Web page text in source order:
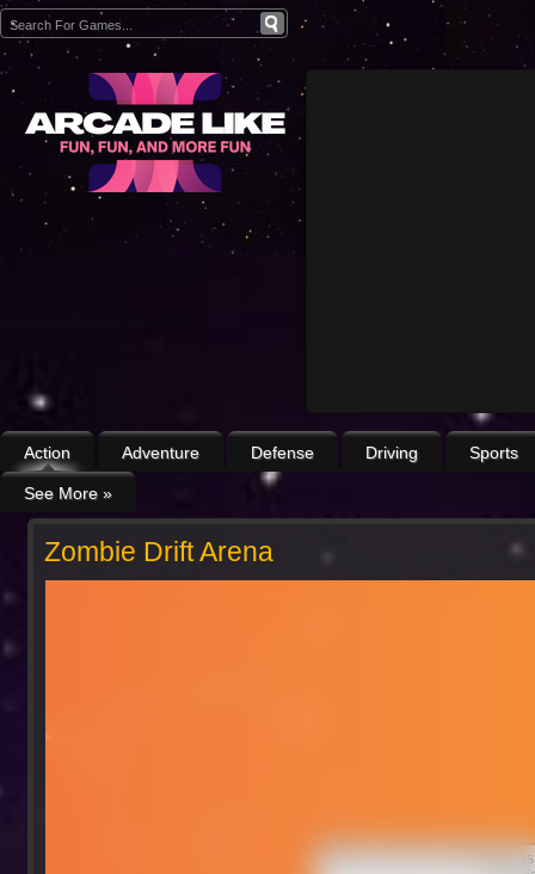
Action Adventure Defense Driving Sports
See More »
Zombie Drift Arena